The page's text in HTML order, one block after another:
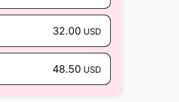
32.00 USD
48.50 USD